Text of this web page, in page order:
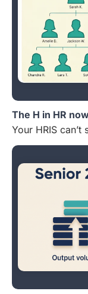
The H in HR
Your HRIS can’t